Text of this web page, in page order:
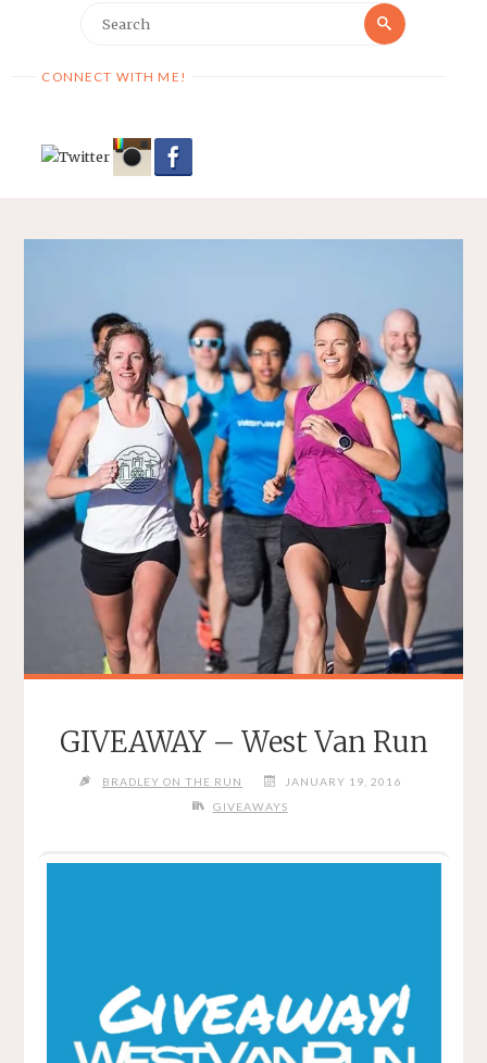
Search
CONNECT WITH ME!
GIVEAWAY – West Van Run
BRADLEY ON THE RUN
JANUARY 19, 2016
GIVEAWAYS